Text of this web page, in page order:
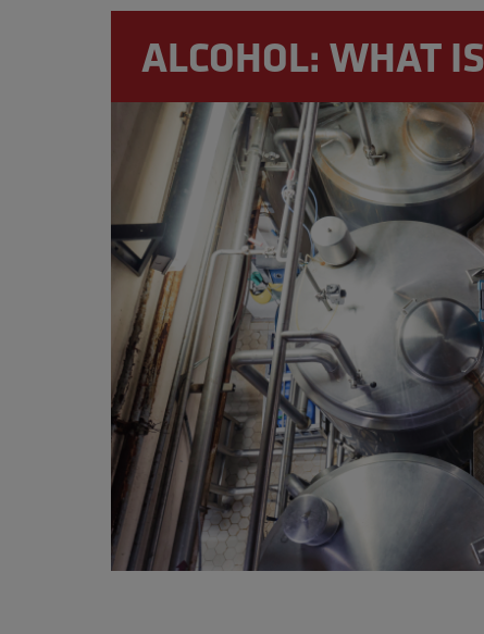
ALCOHOL: WHAT